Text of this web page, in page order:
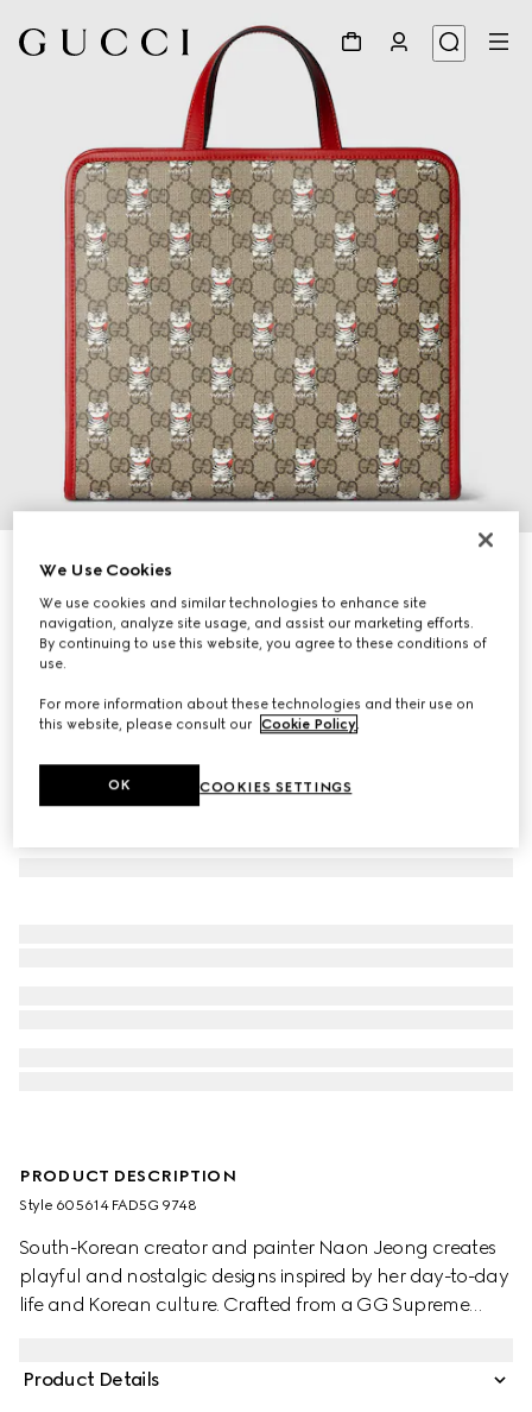
Children's printed GG tote bag
€ 720
Variationbeige and dark brown
PRODUCT DESCRIPTION
Style ‎605614 FAD5G 9748
South-Korean creator and painter Naon Jeong creates
playful and nostalgic designs inspired by her day-to-day
life and Korean culture. Crafted from a GG Supreme
Product Details
We Use Cookies
We use cookies and similar technologies to enhance site
navigation, analyze site usage, and assist our marketing efforts.
By continuing to use this website, you agree to these conditions of
use.
For more information about these technologies and their use on
this website, please consult our Cookie Policy
COOKIES SETTINGS
OK